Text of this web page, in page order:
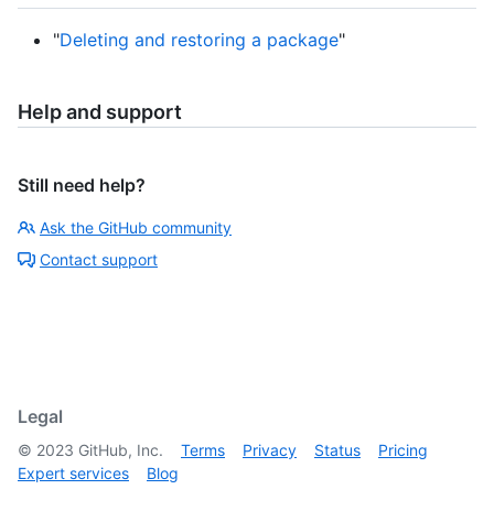
"Deleting and restoring a package"
Help and support
Still need help?
Ask the GitHub community
Contact support
Legal
© 2023 GitHub, Inc. Terms Privacy Status
Pricing
Expert services
Blog